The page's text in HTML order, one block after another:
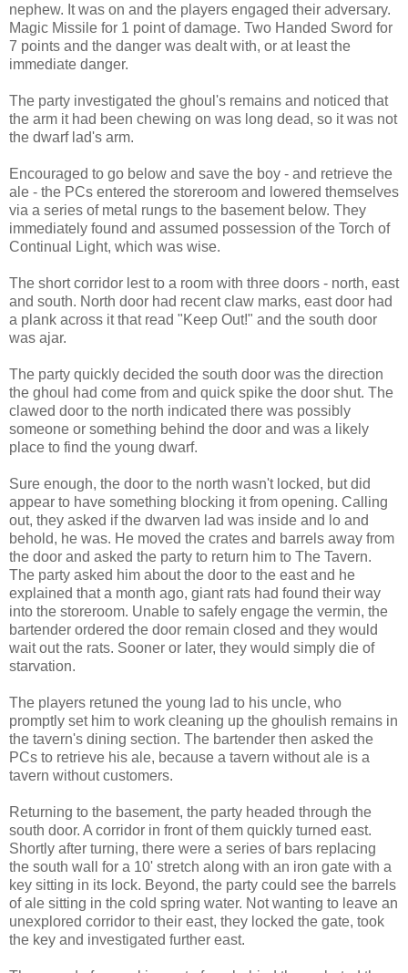
nephew. It was on and the players engaged their adversary.
Magic Missile for 1 point of damage. Two Handed Sword for
7 points and the danger was dealt with, or at least the
immediate danger.
The party investigated the ghoul's remains and noticed that
the arm it had been chewing on was long dead, so it was not
the dwarf lad's arm.
Encouraged to go below and save the boy - and retrieve the
ale - the PCs entered the storeroom and lowered themselves
via a series of metal rungs to the basement below. They
immediately found and assumed possession of the Torch of
Continual Light, which was wise.
The short corridor lest to a room with three doors - north, east
and south. North door had recent claw marks, east door had
a plank across it that read "Keep Out!" and the south door
was ajar.
The party quickly decided the south door was the direction
the ghoul had come from and quick spike the door shut. The
clawed door to the north indicated there was possibly
someone or something behind the door and was a likely
place to find the young dwarf.
Sure enough, the door to the north wasn't locked, but did
appear to have something blocking it from opening. Calling
out, they asked if the dwarven lad was inside and lo and
behold, he was. He moved the crates and barrels away from
the door and asked the party to return him to The Tavern.
The party asked him about the door to the east and he
explained that a month ago, giant rats had found their way
into the storeroom. Unable to safely engage the vermin, the
bartender ordered the door remain closed and they would
wait out the rats. Sooner or later, they would simply die of
starvation.
The players retuned the young lad to his uncle, who
promptly set him to work cleaning up the ghoulish remains in
the tavern's dining section. The bartender then asked the
PCs to retrieve his ale, because a tavern without ale is a
tavern without customers.
Returning to the basement, the party headed through the
south door. A corridor in front of them quickly turned east.
Shortly after turning, there were a series of bars replacing
the south wall for a 10' stretch along with an iron gate with a
key sitting in its lock. Beyond, the party could see the barrels
of ale sitting in the cold spring water. Not wanting to leave an
unexplored corridor to their east, they locked the gate, took
the key and investigated further east.